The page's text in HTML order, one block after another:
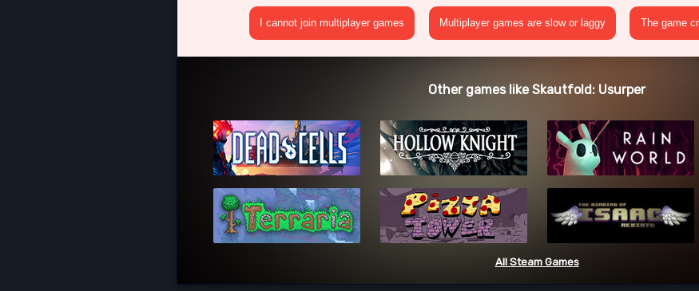
I cannot join multiplayer games Multiplayer games are slow or laggy The game
Other games like Skautfold: Usurper
All Steam Games